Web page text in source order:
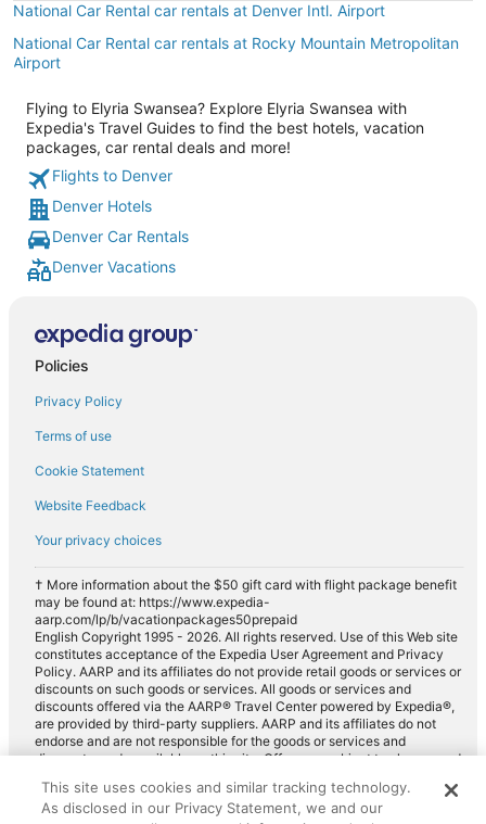
National Car Rental car rentals at Denver Intl. Airport
National Car Rental car rentals at Rocky Mountain Metropolitan
Airport
Flying to Elyria Swansea? Explore Elyria Swansea with
Expedia's Travel Guides to find the best hotels, vacation
packages, car rental deals and more!
Flights to Denver
Denver Hotels
Denver Car Rentals
Denver Vacations
Policies
Privacy Policy
Terms of use
Cookie Statement
Website Feedback
Your privacy choices
† More information about the $50 gift card with flight package benefit
may be found at: https://www.expedia-
aarp.com/lp/b/vacationpackages50prepaid
English Copyright 1995 - 2026. All rights reserved. Use of this Web site
constitutes acceptance of the Expedia User Agreement and Privacy
Policy. AARP and its affiliates do not provide retail goods or services or
discounts on such goods or services. All goods or services and
discounts offered via the AARP® Travel Center powered by Expedia®,
are provided by third-party suppliers. AARP and its affiliates do not
endorse and are not responsible for the goods or services and
discounts made available on this site. Offers are subject to change and
for full details. Expedia pays a royalty fee to AARP for the use of
AARP's intellectual property. These fees are used for the general
This site uses cookies and similar tracking technology.
As disclosed in our Privacy Statement, we and our